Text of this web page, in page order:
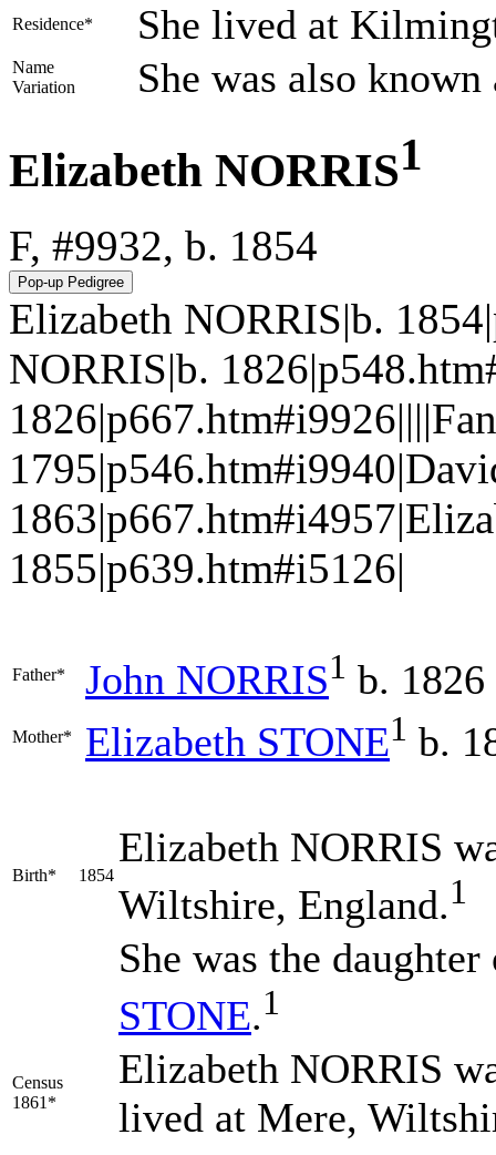
Residence* She lived at
Name
Variation
She was also
Elizabeth NORRIS1
F, #9932, b. 1854
Elizabeth NORRIS|b.
NORRIS|b.
1855|p639.htm#i5126|
Father* John NORRIS1 b. 1826
Mother* Elizabeth STONE1 b.
Birth* 1854
Elizabeth NORRIS
Wiltshire, England.1
She was the
STONE.1
Census
1861*
Elizabeth NORRIS
lived at Mere,